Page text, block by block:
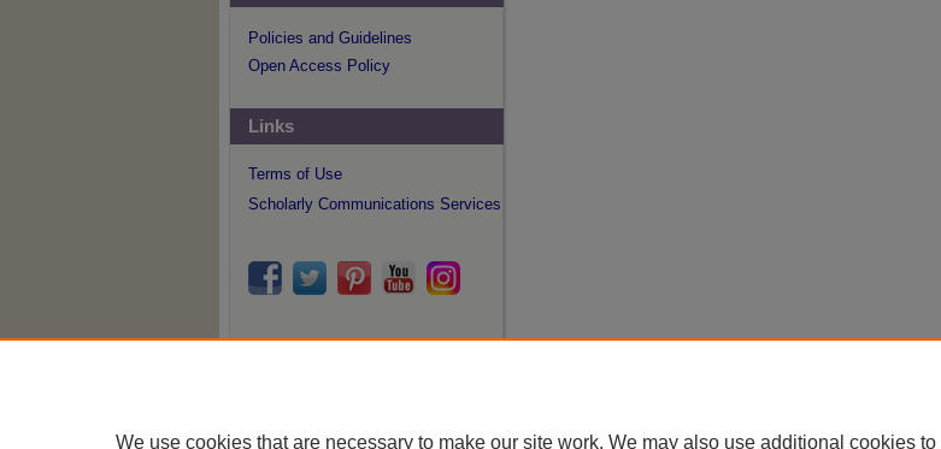
Policies and Guidelines
Open Access Policy
Links
Terms of Use
Scholarly Communications Services
We use cookies that are necessary to make our site work. We may also use additional cookies to